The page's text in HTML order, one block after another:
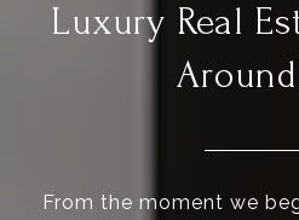
Luxury Real
Around
From the moment we